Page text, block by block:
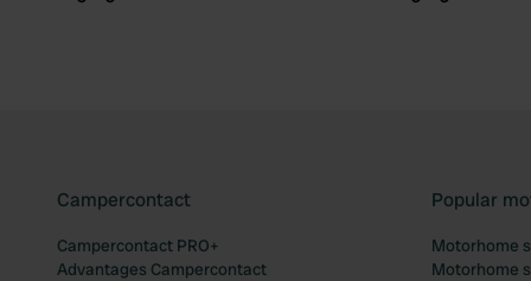
Campercontact
Campercontact PRO+
Advantages Campercontact
Popular
Motorhome
Motorhome